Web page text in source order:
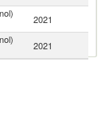
2021
2021